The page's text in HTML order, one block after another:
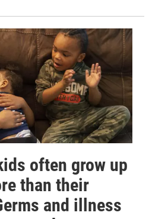
often grow up
than their
and illness